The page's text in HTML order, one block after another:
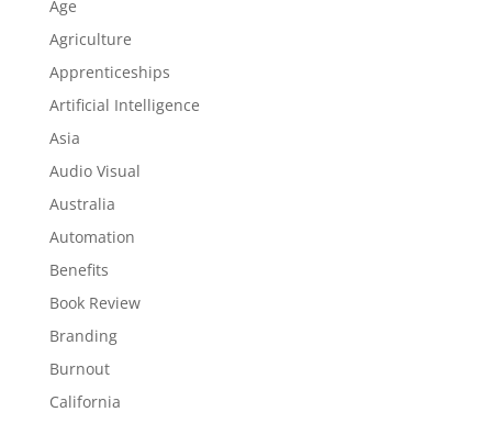
Age
Agriculture
Apprenticeships
Artificial Intelligence
Asia
Audio Visual
Australia
Automation
Benefits
Book Review
Branding
Burnout
California